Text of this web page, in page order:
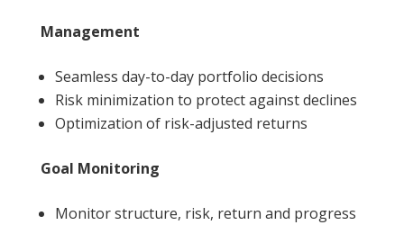
Management
Seamless day-to-day portfolio decisions
Risk minimization to protect against declines
Optimization of risk-adjusted returns
Goal Monitoring
Monitor structure, risk, return and progress